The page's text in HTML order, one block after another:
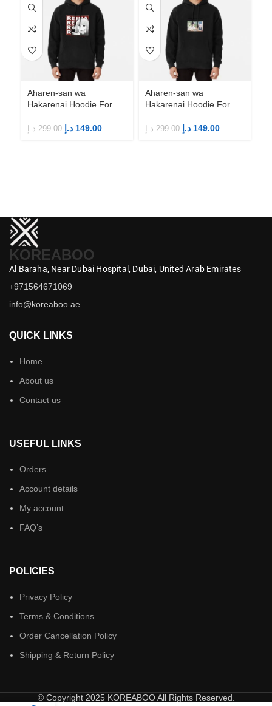
Aharen-san wa
Hakarenai Hoodie For
Merch
299.00 د.إ 149.00 د.إ
Aharen-san wa
Hakarenai Hoodie For
Merch
299.00 د.إ 149.00 د.إ
KOREABOO
Al Baraha, Near Dubai Hospital, Dubai, United Arab Emirates
+971564671069
info@koreaboo.ae
QUICK LINKS
Home
About us
Contact us
USEFUL LINKS
Orders
Account details
My account
FAQ’s
POLICIES
Privacy Policy
Terms & Conditions
Order Cancellation Policy
Shipping & Return Policy
© Copyright 2025 KOREABOO All Rights Reserved.